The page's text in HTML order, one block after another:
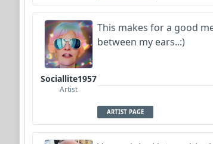
Sociallite1957
Artist
This makes for a good
between my ears..:)
ARTIST PAGE